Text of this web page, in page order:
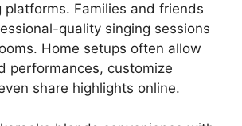
platforms. Families and friends
quality singing sessions
Home setups often allow
performances, customize
share highlights online.